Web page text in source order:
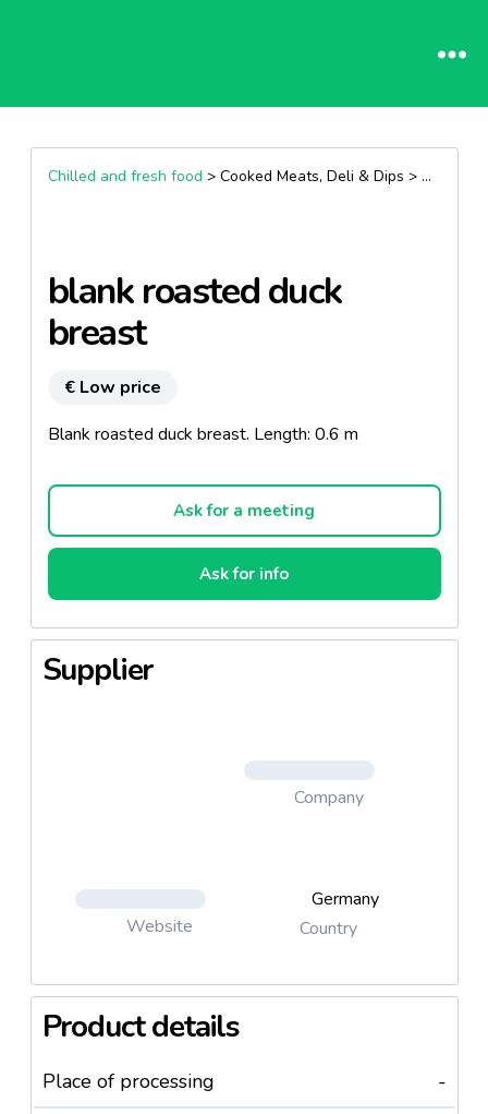
Chilled and fresh food > Cooked Meats, Deli & Dips > Dry
blank roasted duck
breast
€ Low price
Blank roasted duck breast. Length: 0.6 m
Ask for a meeting
Ask for info
Supplier
Company
Website
Germany
Country
Product details
Place of processing
-